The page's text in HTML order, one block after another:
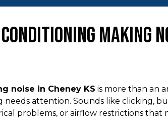
Making
noise in Cheney KS is more than an
attention. Sounds like clicking,
problems, or airflow restrictions that